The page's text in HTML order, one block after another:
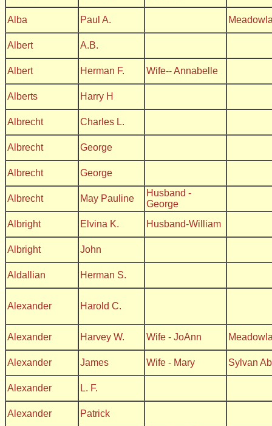
Alba Paul A.
Albert A.B.
Albert Herman F. Wife-- Annabelle
Alberts Harry H
Albrecht Charles L.
Albrecht George
Albrecht George
Albrecht May Pauline
Husband -
George
Albright
Elvina K. Husband-William
Albright John
Aldallian Herman S.
Alexander Harold C.
Alexander Harvey W. Wife - JoAnn
Alexander James Wife - Mary Sylvan
Alexander L. F.
Alexander Patrick